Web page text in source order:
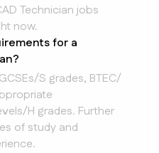
Technician jobs
now.
for a
S grades, BTEC/
H grades. Further
of study and